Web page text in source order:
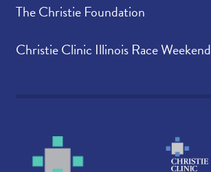
The Christie Foundation
Christie Clinic Illinois Race Weekend